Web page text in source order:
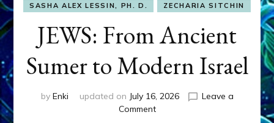
SASHA ALEX LESSIN, PH. D.
ZECHARIA SITCHIN
JEWS: From Ancient
Sumer to Modern Israel
by Enki updated on July 16, 2026
Leave a
Commenton